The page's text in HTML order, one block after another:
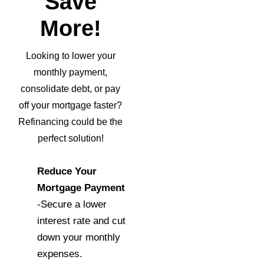
More!
Looking to lower your
monthly payment,
consolidate debt, or pay
off your mortgage faster?
Refinancing could be the
perfect solution!
Reduce Your
Mortgage Payment
-Secure a lower
interest rate and cut
down your monthly
expenses.